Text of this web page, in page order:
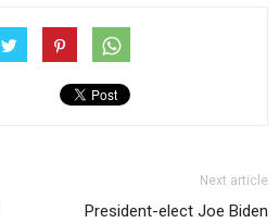
Next article
President-elect Joe Biden